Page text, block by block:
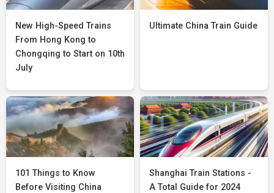
New High-Speed Trains
From Hong Kong to
Chongqing to Start on 10th
July
Ultimate China Train Guide
101 Things to Know
Before Visiting China
Shanghai Train Stations -
A Total Guide for 2024